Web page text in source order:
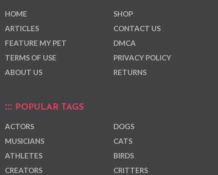
HOME
ARTICLES
FEATURE MY PET
TERMS OF USE
ABOUT US
SHOP
CONTACT US
DMCA
PRIVACY POLICY
RETURNS
POPULAR TAGS
ACTORS
MUSICIANS
ATHLETES
CREATORS
DOGS
CATS
BIRDS
CRITTERS